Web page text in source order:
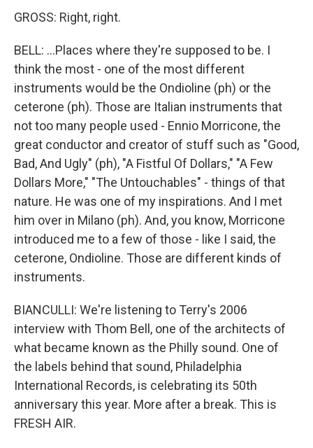
GROSS: Right, right.
BELL: ...Places where they're supposed to be. I
think the most - one of the most different
instruments would be the Ondioline (ph) or the
ceterone (ph). Those are Italian instruments that
not too many people used - Ennio Morricone, the
great conductor and creator of stuff such as "Good,
Bad, And Ugly" (ph), "A Fistful Of Dollars," "A Few
Dollars More," "The Untouchables" - things of that
nature. He was one of my inspirations. And I met
him over in Milano (ph). And, you know, Morricone
introduced me to a few of those - like I said, the
ceterone, Ondioline. Those are different kinds of
instruments.
BIANCULLI: We're listening to Terry's 2006
interview with Thom Bell, one of the architects of
what became known as the Philly sound. One of
the labels behind that sound, Philadelphia
International Records, is celebrating its 50th
anniversary this year. More after a break. This is
FRESH AIR.